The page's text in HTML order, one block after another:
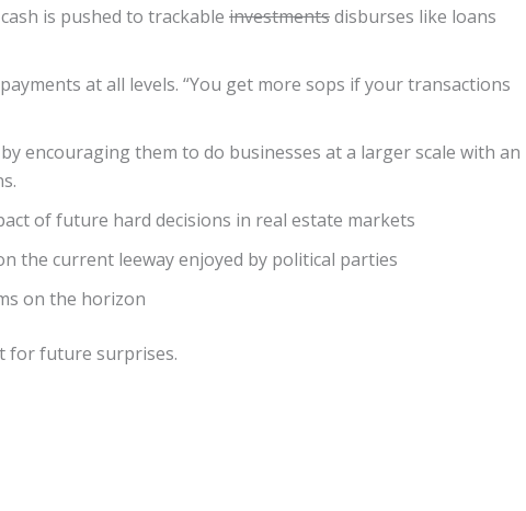
is pushed to trackable investmentsdisburses like loans
at all levels. “You get more sops if your transactions
encouraging them to do businesses at a larger scale with an
of future hard decisions in real estate markets
the current leeway enjoyed by political parties
on the horizon
for future surprises.